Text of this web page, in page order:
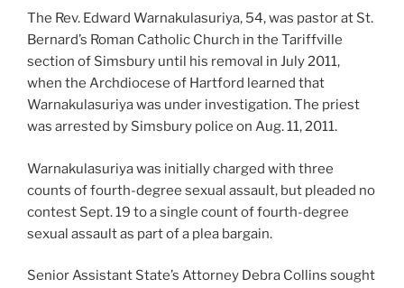
The Rev. Edward Warnakulasuriya, 54, was pastor at St.
Bernard’s Roman Catholic Church in the Tariffville
section of Simsbury until his removal in July 2011,
when the Archdiocese of Hartford learned that
Warnakulasuriya was under investigation. The priest
was arrested by Simsbury police on Aug. 11, 2011.
Warnakulasuriya was initially charged with three
counts of fourth-degree sexual assault, but pleaded no
contest Sept. 19 to a single count of fourth-degree
sexual assault as part of a plea bargain.
Senior Assistant State’s Attorney Debra Collins sought